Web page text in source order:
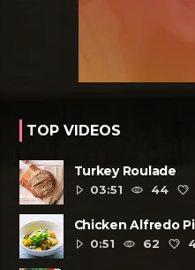
TOP VIDEOS
Turkey Roulade
03:51
44
Chicken Alfredo
0:51
62